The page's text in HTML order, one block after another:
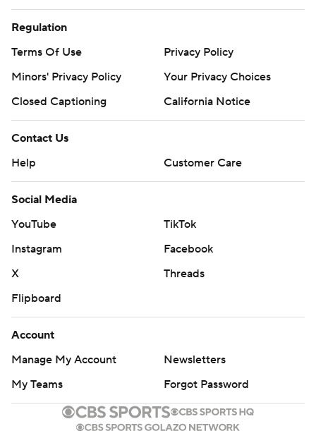
Regulation
Terms Of Use
Privacy Policy
Minors' Privacy Policy
Your Privacy Choices
Closed Captioning
California Notice
Contact Us
Help
Customer Care
Social Media
YouTube
TikTok
Instagram
Facebook
X
Threads
Flipboard
Account
Manage My Account
Newsletters
My Teams
Forgot Password